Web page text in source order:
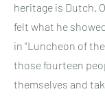
heritage is Dutch.
felt what he
in “Luncheon of
those fourteen
themselves and